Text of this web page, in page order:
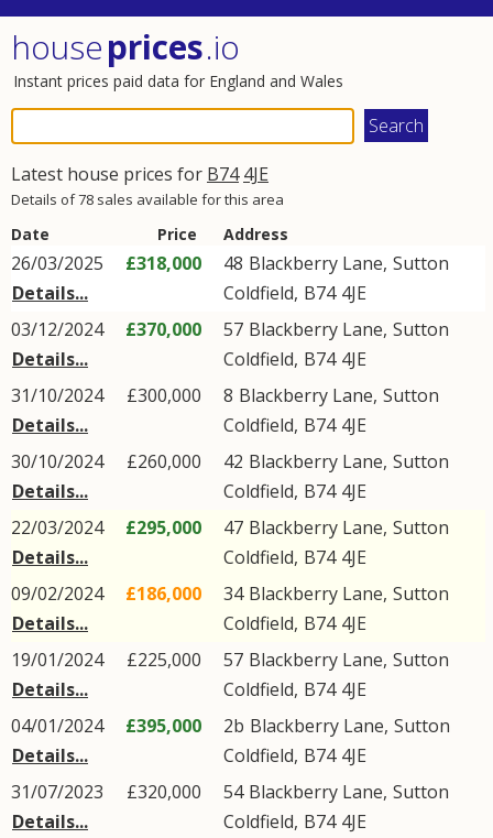
houseprices.io
Instant prices paid data for England and Wales
Latest house prices for B74 4JE
Details of 78 sales available for this area
Date Price Address
26/03/2025
Details...
£318,000 48 Blackberry Lane, Sutton
Coldfield, B74 4JE
03/12/2024
Details...
£370,000 57 Blackberry Lane, Sutton
Coldfield, B74 4JE
31/10/2024
Details...
£300,000 8 Blackberry Lane, Sutton
Coldfield, B74 4JE
30/10/2024
Details...
£260,000 42 Blackberry Lane, Sutton
Coldfield, B74 4JE
22/03/2024
Details...
£295,000 47 Blackberry Lane, Sutton
Coldfield, B74 4JE
09/02/2024
Details...
£186,000 34 Blackberry Lane, Sutton
Coldfield, B74 4JE
19/01/2024
Details...
£225,000 57 Blackberry Lane, Sutton
Coldfield, B74 4JE
04/01/2024
Details...
£395,000 2b Blackberry Lane, Sutton
Coldfield, B74 4JE
31/07/2023
Details...
£320,000 54 Blackberry Lane, Sutton
Coldfield, B74 4JE